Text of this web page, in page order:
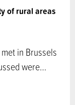
of rural areas
in Brussels
were…